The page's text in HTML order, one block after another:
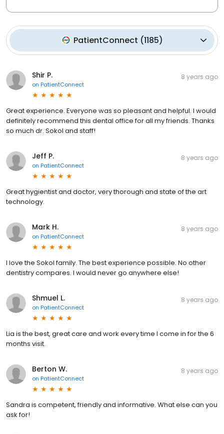
PatientConnect (1185)
Shir P.
on PatientConnect
8 years ago
Great experience. Everyone was so pleasant and helpful. I would
definitely recommend this dental office for all my friends. Thanks
so much dr. Sokol and staff!
Jeff P.
on PatientConnect
8 years ago
Great hygientist and doctor, very thorough and state of the art
technology.
Mark H.
on PatientConnect
8 years ago
I love the Sokol family. The best experience possible. No other
dentistry compares. I would never go anywhere else!
Shmuel L.
on PatientConnect
8 years ago
Lia is the best, great care and work every time I come in for the 6
months visit.
Berton W.
on PatientConnect
8 years ago
Sandra is competent, friendly and informative. What else can you
ask for!